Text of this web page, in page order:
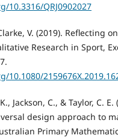
10.3316/QRJ0902027
V. (2019). Reflecting
Research in Sport,
10.1080/
Jackson, C., & Taylor, C.
design approach to
Primary